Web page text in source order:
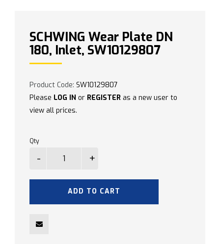
SCHWING Wear Plate DN
180, Inlet, SW10129807
Product Code: SW10129807
Please LOG IN or REGISTER as a new user to
view all prices.
Qty
ADD TO CART